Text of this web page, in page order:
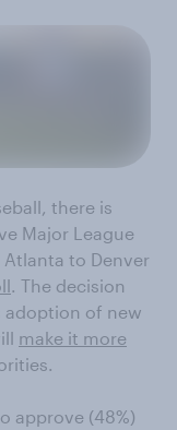
there is
Major League
Atlanta to Denver
. The decision
adoption of new
make it more
approve (48%)